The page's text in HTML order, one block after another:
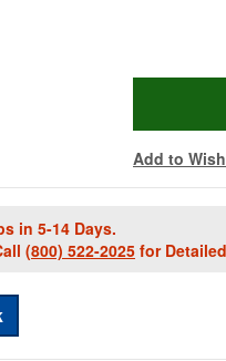
Add to
in 5-14 Days.
(800) 522-2025 for